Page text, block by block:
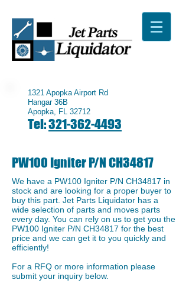
1321 Apopka Airport Rd
Hangar 36B
Apopka, FL 32712
Tel:321-362-4493
PW100 Igniter P/N CH34817
We have a ​PW100 Igniter P/N CH34817 in
stock and are looking for a proper buyer to
buy this part. Jet Parts Liquidator has a
wide selection of parts and moves parts
every day. You can rely on us to get you the
​PW100 Igniter P/N CH34817 for the best
price and we can get it to you quickly and
efficiently!
For a RFQ or more information please
submit your inquiry below.